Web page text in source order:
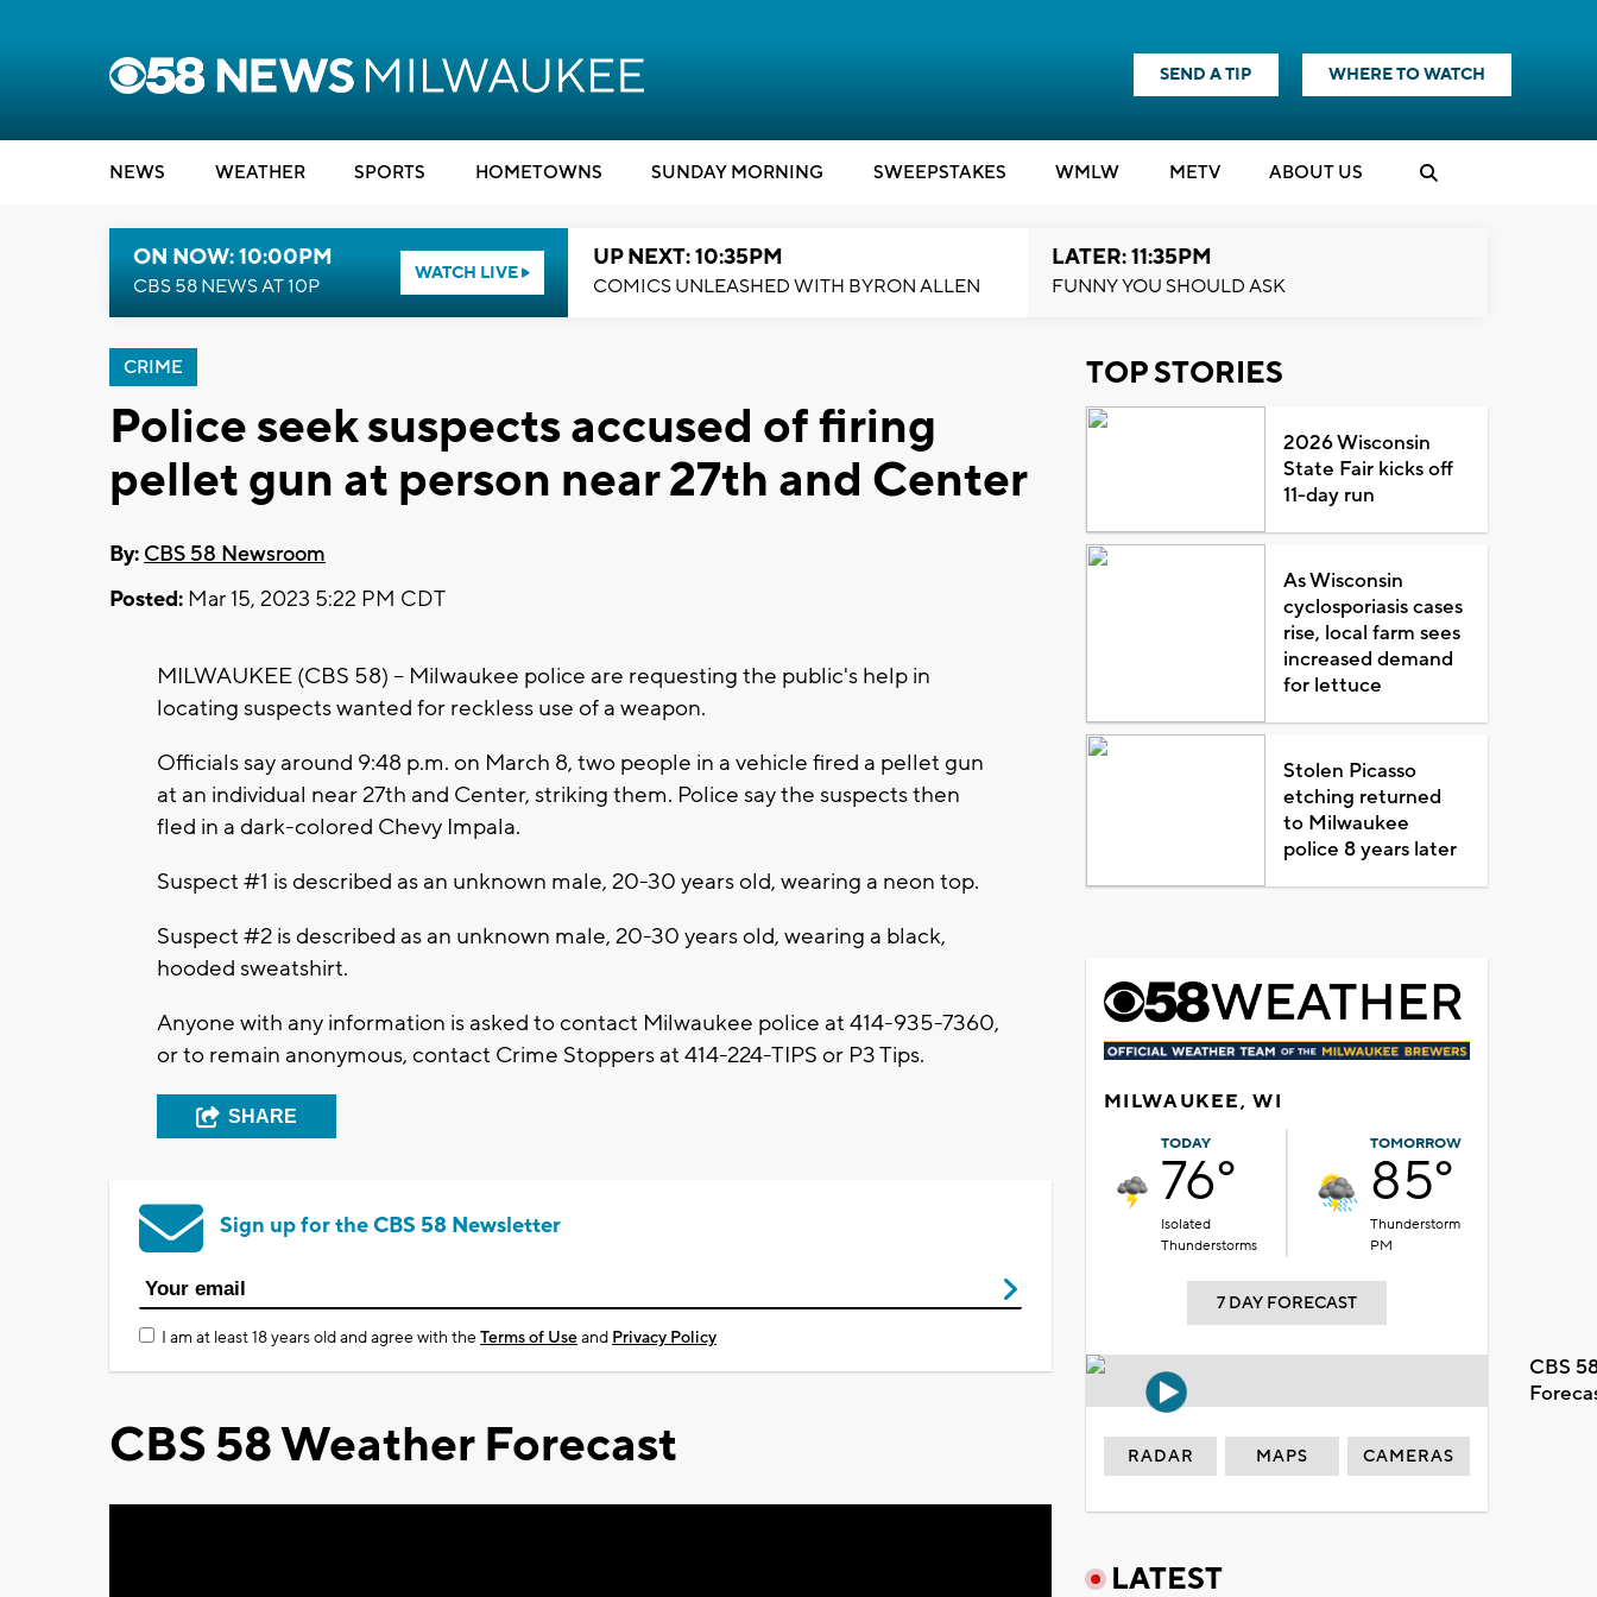
SEND A TIP WHERE TO WATCH
NEWS WEATHER SPORTS HOMETOWNS SUNDAY MORNING SWEEPSTAKES WMLW METV ABOUT US
ON NOW: 10:00PM
CBS 58 NEWS AT 10P
WATCH LIVE
UP NEXT: 10:35PM
COMICS UNLEASHED WITH BYRON ALLEN
LATER: 11:35PM
FUNNY YOU SHOULD ASK
CRIME
Police seek suspects accused of firing
pellet gun at person near 27th and Center
By: CBS 58 Newsroom
Posted: Mar 15, 2023 5:22 PM CDT
MILWAUKEE (CBS 58) -- Milwaukee police are requesting the public's help in
locating suspects wanted for reckless use of a weapon.
Officials say around 9:48 p.m. on March 8, two people in a vehicle fired a pellet gun
at an individual near 27th and Center, striking them. Police say the suspects then
fled in a dark-colored Chevy Impala.
Suspect #1 is described as an unknown male, 20-30 years old, wearing a neon top.
Suspect #2 is described as an unknown male, 20-30 years old, wearing a black,
hooded sweatshirt.
Anyone with any information is asked to contact Milwaukee police at 414-935-7360,
or to remain anonymous, contact Crime Stoppers at 414-224-TIPS or P3 Tips.
SHARE
Sign up for the CBS 58 Newsletter
I am at least 18 years old and agree with theTerms of Useand Privacy Policy
CBS 58 Weather Forecast
TOP STORIES
2026 Wisconsin
State Fair kicks off
11-day run
As Wisconsin
cyclosporiasis cases
rise, local farm sees
increased demand
for lettuce
Stolen Picasso
etching returned
to Milwaukee
police 8 years later
MILWAUKEE, WI
TODAY
76°
Isolated
Thunderstorms
TOMORROW
85°
Thunderstorm
PM
7 DAY FORECAST
CBS
RADAR MAPS CAMERAS
LATEST